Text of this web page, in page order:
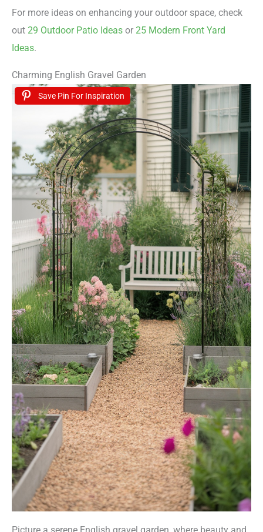
For more ideas on enhancing your outdoor space, check
out 29 Outdoor Patio Ideas or 25 Modern Front Yard
Ideas.
Charming English Gravel Garden
Save Pin For Inspiration
Picture a serene English gravel garden, where beauty and